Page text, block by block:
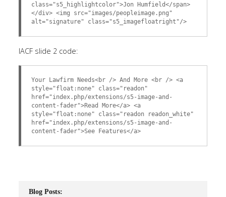
class="s5_highlightcolor">Jon Humfield</span>
</div> <img src="images/peopleimage.png"
alt="signature" class="s5_imagefloatright"/>
IACF slide 2 code:
Your Lawfirm Needs<br /> And More <br /> <a
style="float:none" class="readon"
href="index.php/extensions/s5-image-and-
content-fader">Read More</a> <a
style="float:none" class="readon readon_white"
href="index.php/extensions/s5-image-and-
content-fader">See Features</a>
Blog Posts: